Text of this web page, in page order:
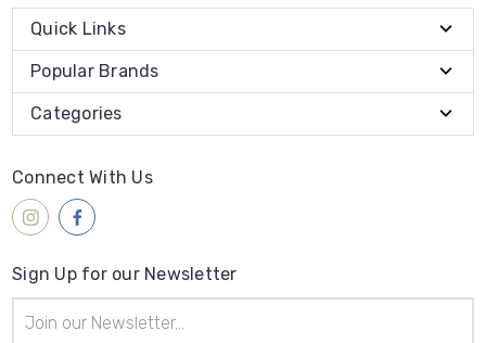
Quick Links
Popular Brands
Categories
Connect With Us
Sign Up for our Newsletter
Address